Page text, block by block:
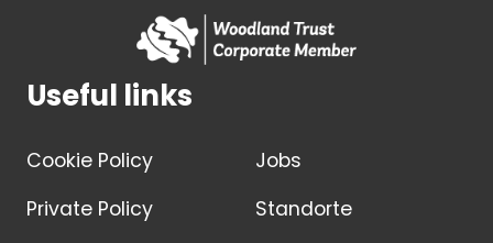
Useful links
Cookie Policy
Private Policy
Jobs
Standorte